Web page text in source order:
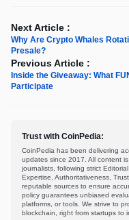
Next Article :
Why Are Crypto Whales
Presale?
Previous Article :
Inside the Giveaway: What
Participate
Trust with CoinPedia:
CoinPedia has been delivering
updates since 2017. All content
journalists, following strict
Expertise, Authoritativeness,
reputable sources to ensure
policy guarantees unbiased
platforms, or tools. We strive to
blockchain, right from startups to